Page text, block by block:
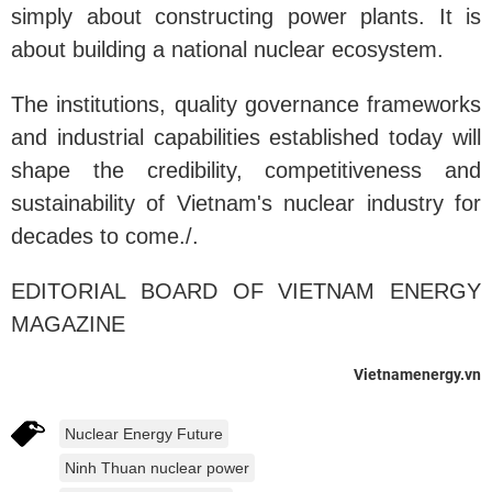
simply about constructing power plants. It is
about building a national nuclear ecosystem.
The institutions, quality governance frameworks
and industrial capabilities established today will
shape the credibility, competitiveness and
sustainability of Vietnam's nuclear industry for
decades to come./.
EDITORIAL BOARD OF VIETNAM ENERGY
MAGAZINE
Vietnamenergy.vn
Nuclear Energy Future
Ninh Thuan nuclear power